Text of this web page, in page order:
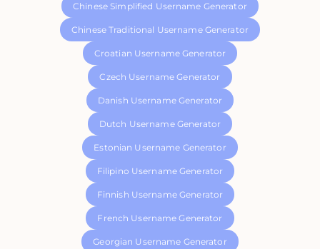
Chinese Simplified Username Generator
Chinese Traditional Username Generator
Croatian Username Generator
Czech Username Generator
Danish Username Generator
Dutch Username Generator
Estonian Username Generator
Filipino Username Generator
Finnish Username Generator
French Username Generator
Georgian Username Generator